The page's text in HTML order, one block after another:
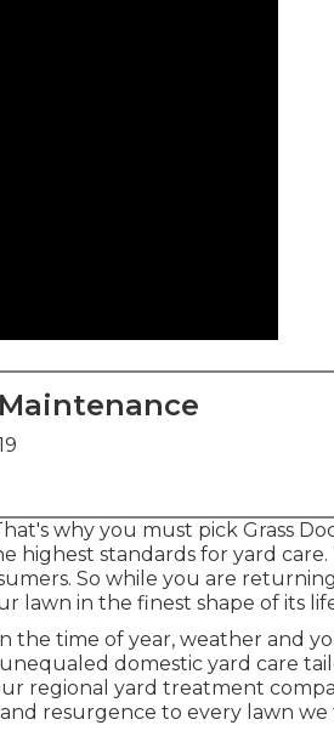
why you must pick Grass
highest standards for yard care.
So while you are
lawn in the finest shape of its
the time of year, weather and
domestic yard care
regional yard treatment
resurgence to every lawn we